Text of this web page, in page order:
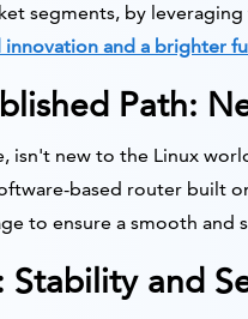
segments, by
and a brighter
Path:
isn't new to the Linux
based router built
to ensure a smooth and
and